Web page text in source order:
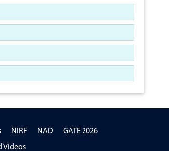
NIRF NAD
GATE 2026
Videos